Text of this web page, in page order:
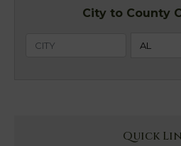
City to County
Quick